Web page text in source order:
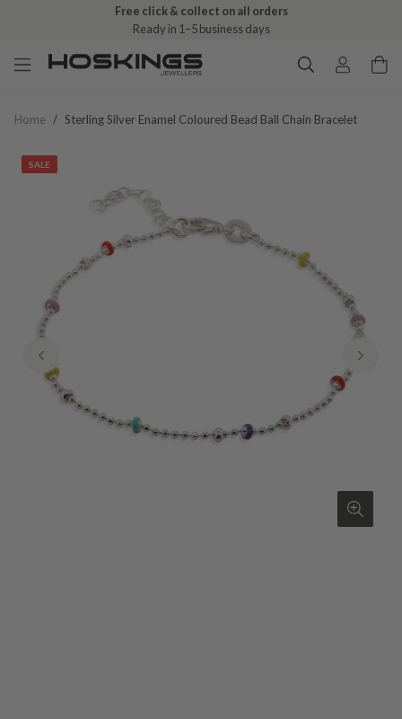
Free click & collect on all orders
Ready in 1–5 business days
Home / Sterling Silver Enamel Coloured Bead Ball Chain Bracelet
SALE